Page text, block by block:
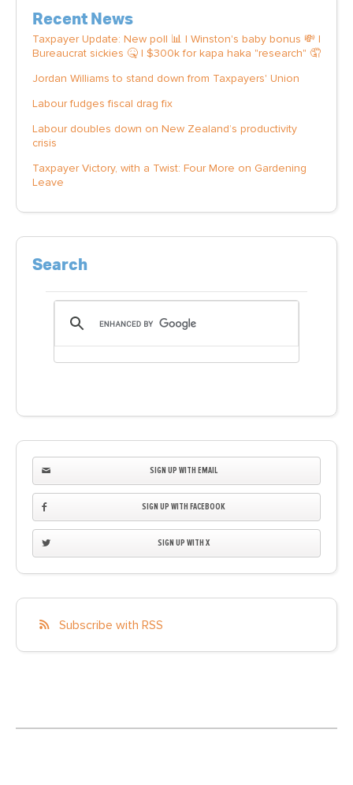
Recent News
Taxpayer Update: New poll 📊 | Winston's baby bonus 💸 |
Bureaucrat sickies 🤒 | $300k for kapa haka "research" 🤦
Jordan Williams to stand down from Taxpayers' Union
Labour fudges fiscal drag fix
Labour doubles down on New Zealand’s productivity
crisis
Taxpayer Victory, with a Twist: Four More on Gardening
Leave
Search
SIGN UP WITH EMAIL
SIGN UP WITH FACEBOOK
SIGN UP WITH X
Subscribe with RSS